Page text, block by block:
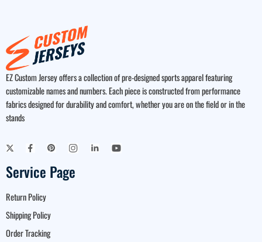
EZ Custom Jersey offers a collection of pre-designed sports apparel featuring
customizable names and numbers. Each piece is constructed from performance
fabrics designed for durability and comfort, whether you are on the field or in the
stands
Service Page
Return Policy
Shipping Policy
Order Tracking